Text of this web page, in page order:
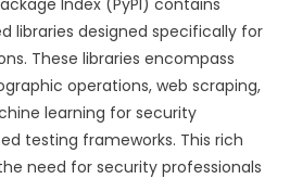
Index (PyPI) contains
libraries designed specifically for
These libraries encompass
operations, web scraping,
learning for security
testing frameworks. This rich
need for security professionals